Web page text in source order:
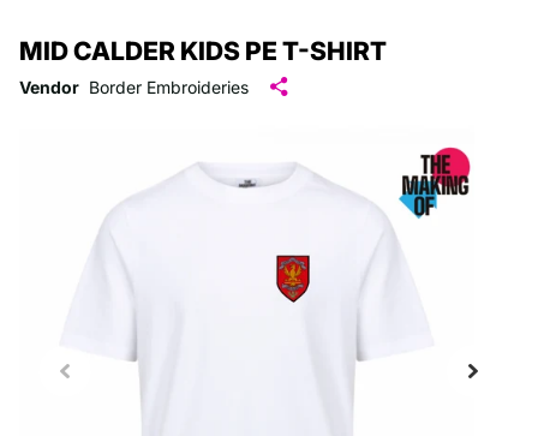
MID CALDER KIDS PE T-SHIRT
Vendor Border Embroideries